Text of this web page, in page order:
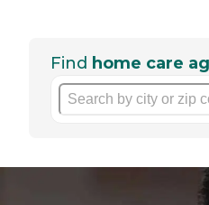
Find home care